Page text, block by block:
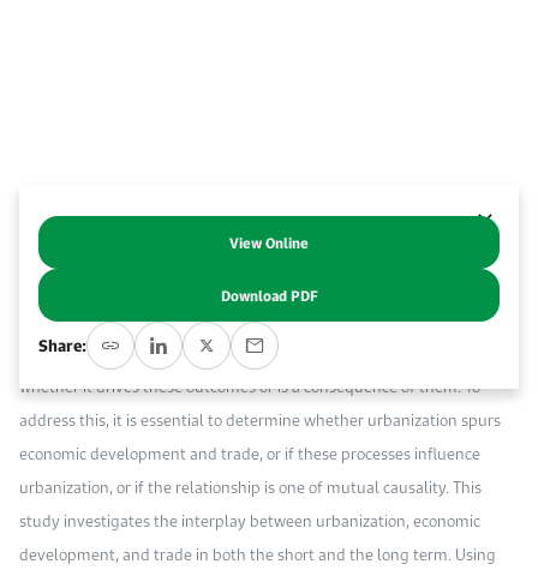
Abstract
Urbanization is widely recognized as a critical factor influencing
economic growth and global trade, yet there is ongoing debate about
whether it drives these outcomes or is a consequence of them. To
address this, it is essential to determine whether urbanization spurs
economic development and trade, or if these processes influence
urbanization, or if the relationship is one of mutual causality. This
study investigates the interplay between urbanization, economic
development, and trade in both the short and the long term. Using
View Online
Download PDF
Share: